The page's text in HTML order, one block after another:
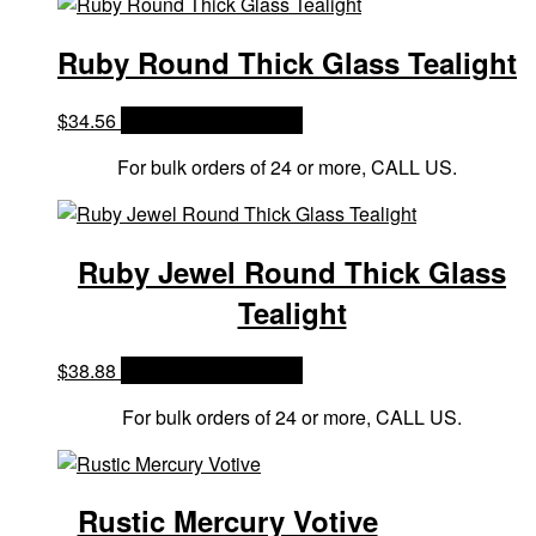
Ruby Round Thick Glass Tealight
$34.56
For bulk orders of 24 or more, CALL US.
Ruby Jewel Round Thick Glass
Tealight
$38.88
For bulk orders of 24 or more, CALL US.
Rustic Mercury Votive